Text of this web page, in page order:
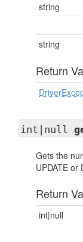
string
string
Return
int|null
Gets the
UPDATE or
Return
int|null